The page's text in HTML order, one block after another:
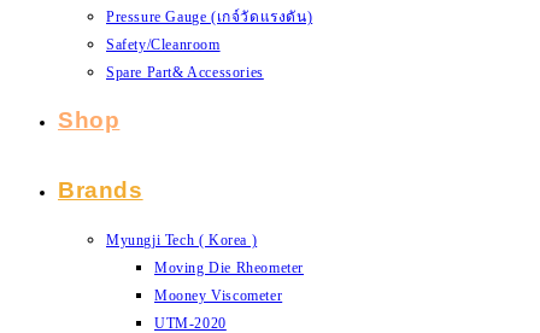
Pressure Gauge (เกจ์วัดแรงดัน)
Safety/Cleanroom
Spare Part& Accessories
Shop
Brands
Myungji Tech ( Korea )
Moving Die Rheometer
Mooney Viscometer
UTM-2020